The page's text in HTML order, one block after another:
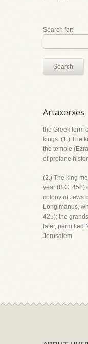
Search for:
Search
Artaxerxes
the Greek form
kings. (1.) The
the temple
of profane
(2.) The king
year (B.C. 458)
colony of Jews
Longimanus,
425); the
later, permitted
Jerusalem.